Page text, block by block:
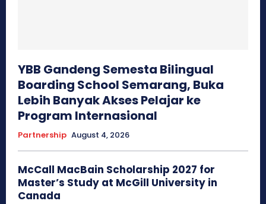
YBB Gandeng Semesta Bilingual
Boarding School Semarang, Buka
Lebih Banyak Akses Pelajar ke
Program Internasional
Partnership August 4, 2026
McCall MacBain Scholarship 2027 for
Master’s Study at McGill University in
Canada